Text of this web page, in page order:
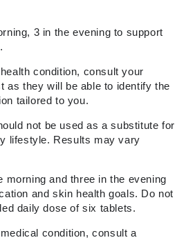
3 in the evening to support
condition, consult your
as they will be able to identify the
tailored to you.
not be used as a substitute for
lifestyle. Results may vary
morning and three in the evening
and skin health goals. Do not
daily dose of six tablets.
condition, consult a